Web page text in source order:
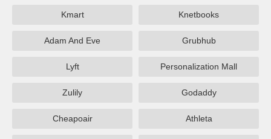
Kmart Knetbooks
Adam And Eve Grubhub
Lyft Personalization Mall
Zulily Godaddy
Cheapoair Athleta